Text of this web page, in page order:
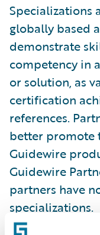
Specializations
globally based
demonstrate
competency in
or solution, as
certification
references.
better promote
Guidewire
Guidewire
partners have
specializations.